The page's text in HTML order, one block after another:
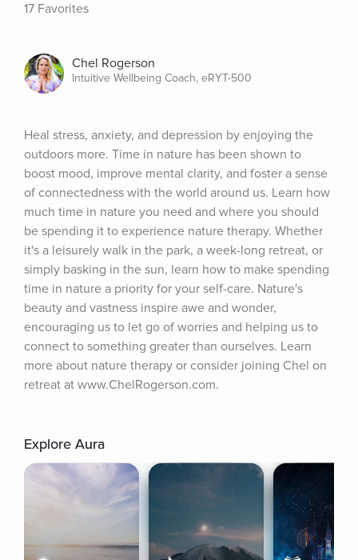
17 Favorites
Chel Rogerson
Intuitive Wellbeing Coach, eRYT-500
Heal stress, anxiety, and depression by enjoying the
outdoors more. Time in nature has been shown to
boost mood, improve mental clarity, and foster a sense
of connectedness with the world around us. Learn how
much time in nature you need and where you should
be spending it to experience nature therapy. Whether
it's a leisurely walk in the park, a week-long retreat, or
simply basking in the sun, learn how to make spending
time in nature a priority for your self-care. Nature's
beauty and vastness inspire awe and wonder,
encouraging us to let go of worries and helping us to
connect to something greater than ourselves. Learn
more about nature therapy or consider joining Chel on
retreat at www.ChelRogerson.com.
Explore Aura